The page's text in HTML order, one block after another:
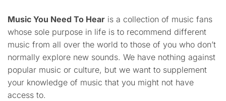
Music You Need To Hear is a collection of music fans
whose sole purpose in life is to recommend different
music from all over the world to those of you who don’t
normally explore new sounds. We have nothing against
popular music or culture, but we want to supplement
your knowledge of music that you might not have
access to.